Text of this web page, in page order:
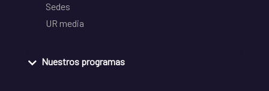
Sedes
UR media
Nuestros programas